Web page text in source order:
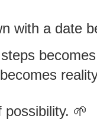
with a date
🌱